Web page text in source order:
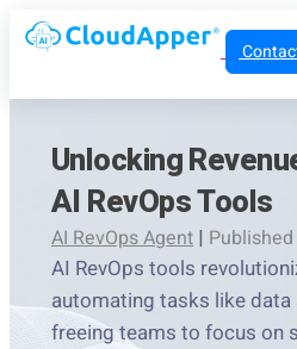
Unlocking
AI RevOps Tools
AI RevOps Agent |
AI RevOps tools
automating tasks like
freeing teams to focus on